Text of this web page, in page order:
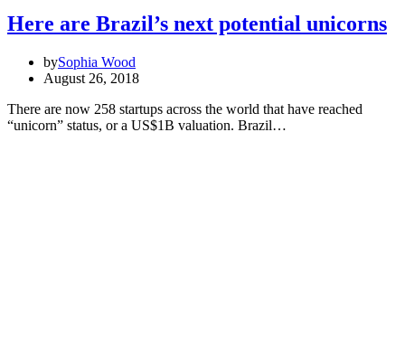
Here are Brazil’s next potential unicorns
bySophia Wood
August 26, 2018
There are now 258 startups across the world that have reached
“unicorn” status, or a US$1B valuation. Brazil…